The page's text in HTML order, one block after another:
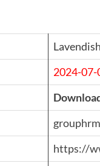
2024-07-
https://